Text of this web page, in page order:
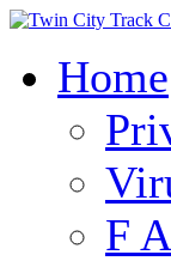
Home
F